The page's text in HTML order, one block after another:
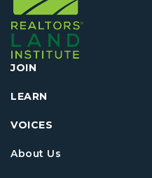
JOIN
LEARN
VOICES
About Us